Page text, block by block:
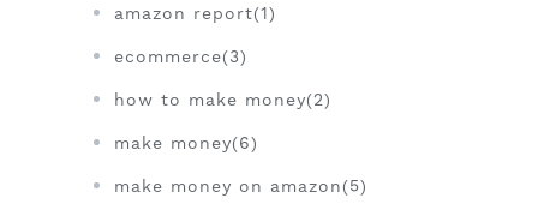
amazon report(1)
ecommerce(3)
how to make money(2)
make money(6)
make money on amazon(5)